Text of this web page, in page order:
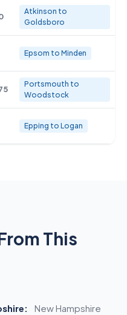
Atkinson to
Goldsboro
Epsom to Minden
Portsmouth to
Woodstock
Epping to Logan
This
New Hampshire